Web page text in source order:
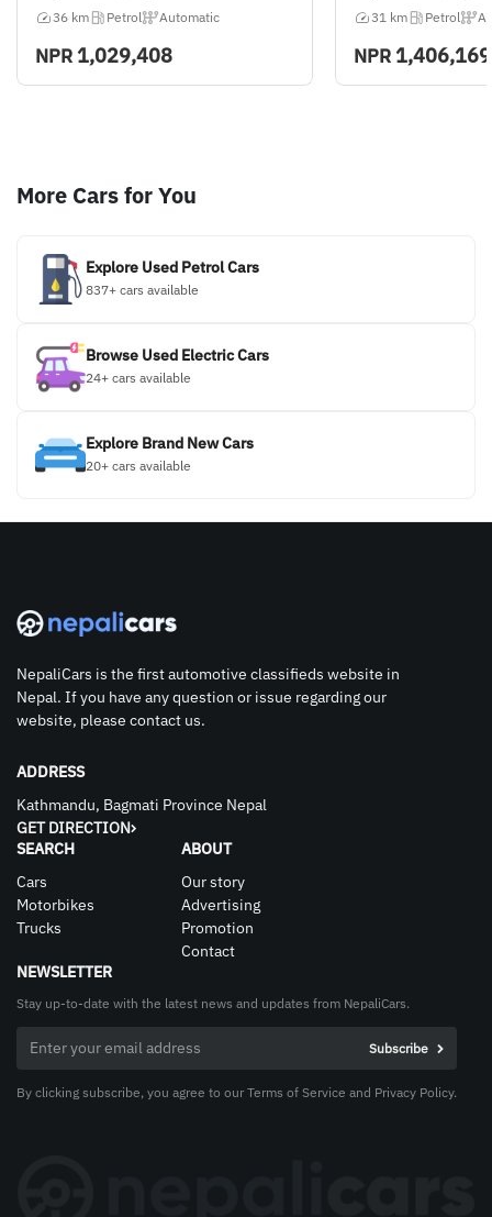
36 km
Petrol Automatic
NPR1,029,408
31 km
Petrol
NPR1,406,169
More Cars for You
Explore Used Petrol Cars
837+ cars available
Browse Used Electric Cars
24+ cars available
Explore Brand New Cars
20+ cars available
NepaliCars is the first automotive classifieds website in
Nepal. If you have any question or issue regarding our
website, please contact us.
ADDRESS
Kathmandu, Bagmati Province Nepal
GET DIRECTION
SEARCH
Cars
Motorbikes
Trucks
ABOUT
Our story
Advertising
Promotion
Contact
NEWSLETTER
Stay up-to-date with the latest news and updates from NepaliCars.
By clicking subscribe, you agree to our Terms of Service and Privacy Policy.